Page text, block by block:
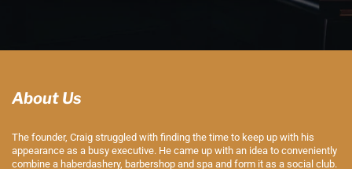
About Us
The founder, Craig struggled with finding the time to keep up with his
appearance as a busy executive. He came up with an idea to conveniently
combine a haberdashery, barbershop and spa and form it as a social club.